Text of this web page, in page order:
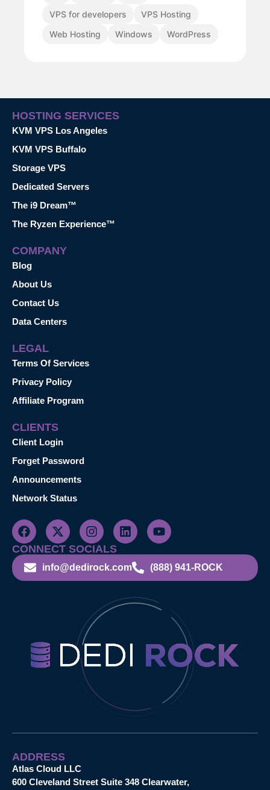
VPS for developers
VPS Hosting
Web Hosting
Windows WordPress
HOSTING SERVICES
KVM VPS Los Angeles
KVM VPS Buffalo
Storage VPS
Dedicated Servers
The i9 Dream™
The Ryzen Experience™
COMPANY
Blog
About Us
Contact Us
Data Centers
LEGAL
Terms Of Services
Privacy Policy
Affiliate Program
CLIENTS
Client Login
Forget Password
Announcements
Network Status
CONNECT SOCIALS
info@dedirock.com (888) 941-ROCK
ADDRESS
Atlas Cloud LLC
600 Cleveland Street Suite 348 Clearwater,